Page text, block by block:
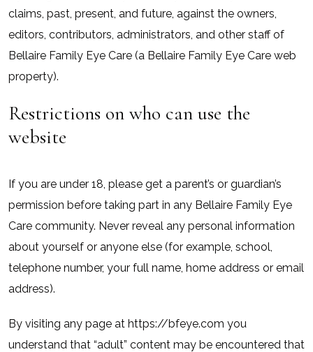
claims, past, present, and future, against the owners,
editors, contributors, administrators, and other staff of
Bellaire Family Eye Care (a Bellaire Family Eye Care web
property).
Restrictions on who can use the
website
If you are under 18, please get a parent’s or guardian’s
permission before taking part in any Bellaire Family Eye
Care community. Never reveal any personal information
about yourself or anyone else (for example, school,
telephone number, your full name, home address or email
address).
By visiting any page at https://bfeye.com you
understand that “adult” content may be encountered that